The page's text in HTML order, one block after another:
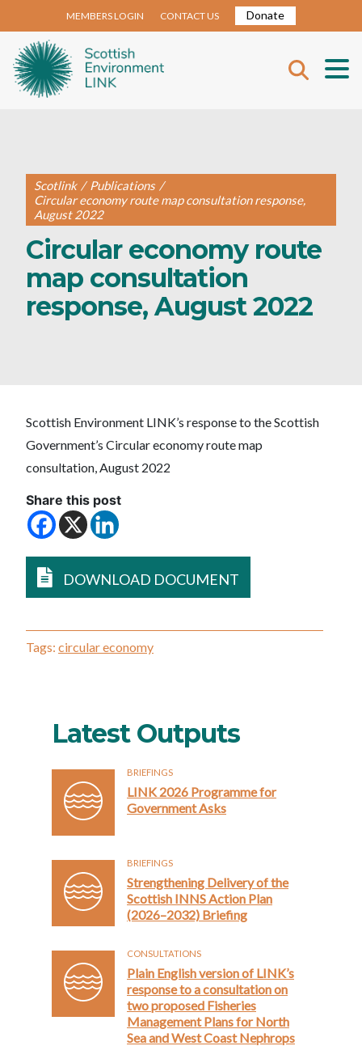
MEMBERS LOGIN CONTACT US Donate
Scotlink / Publications /
Circular economy route map consultation response,
August 2022
Circular economy route
map consultation
response, August 2022
Scottish Environment LINK’s response to the Scottish
Government’s Circular economy route map
consultation, August 2022
Share this post
DOWNLOAD DOCUMENT
Tags: circular economy
Latest Outputs
BRIEFINGS
LINK 2026 Programme for
Government Asks
BRIEFINGS
Strengthening Delivery of the
Scottish INNS Action Plan
(2026–2032) Briefing
CONSULTATIONS
Plain English version of LINK’s
response to a consultation on
two proposed Fisheries
Management Plans for North
Sea and West Coast Nephrops